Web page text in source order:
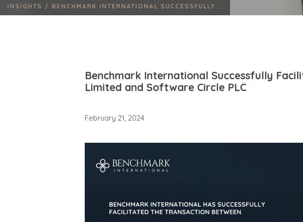
INSIGHTS / BENCHMARK INTERNATIONAL SUCCESSFULLY...
Benchmark International Successfully
Limited and Software Circle PLC
February 21, 2024